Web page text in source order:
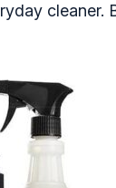
cleaner.